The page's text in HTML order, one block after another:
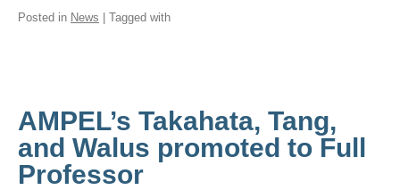
Posted in News | Tagged with
AMPEL’s Takahata, Tang,
and Walus promoted to Full
Professor